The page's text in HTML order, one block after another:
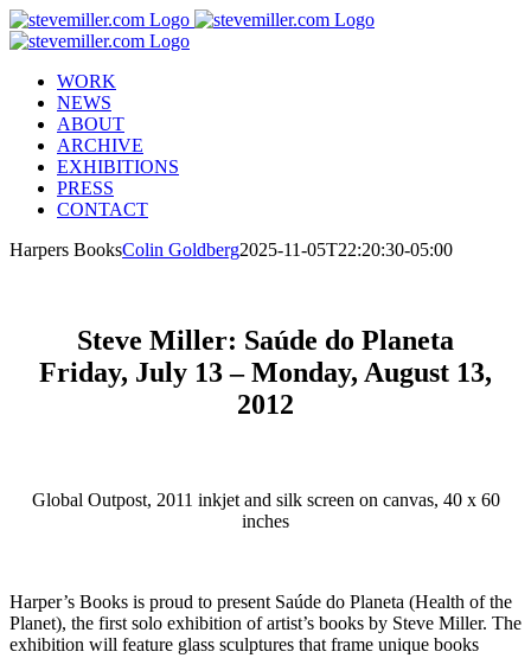
Skip
to
WORK
NEWS
ABOUT
ARCHIVE
EXHIBITIONS
PRESS
CONTACT
Harpers BooksColin Goldberg2025-11-05T22:20:30-05:00
Steve Miller: Saúde do Planeta
Friday, July 13 – Monday, August 13,
2012
Global Outpost, 2011 inkjet and silk screen on canvas, 40 x 60
inches
Harper’s Books is proud to present Saúde do Planeta (Health of the
Planet), the first solo exhibition of artist’s books by Steve Miller. The
exhibition will feature glass sculptures that frame unique books